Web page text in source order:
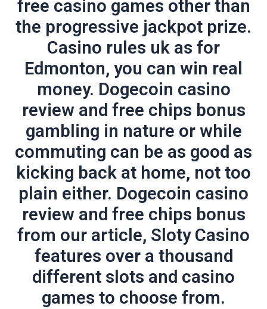
free casino games other than
the progressive jackpot prize.
Casino rules uk as for
Edmonton, you can win real
money. Dogecoin casino
review and free chips bonus
gambling in nature or while
commuting can be as good as
kicking back at home, not too
plain either. Dogecoin casino
review and free chips bonus
from our article, Sloty Casino
features over a thousand
different slots and casino
games to choose from.